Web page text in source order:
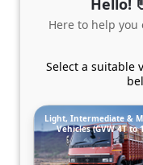
Hello!
Here to help
Select a suitable
Light, Intermediate &
Vehicles (GVW 4T to